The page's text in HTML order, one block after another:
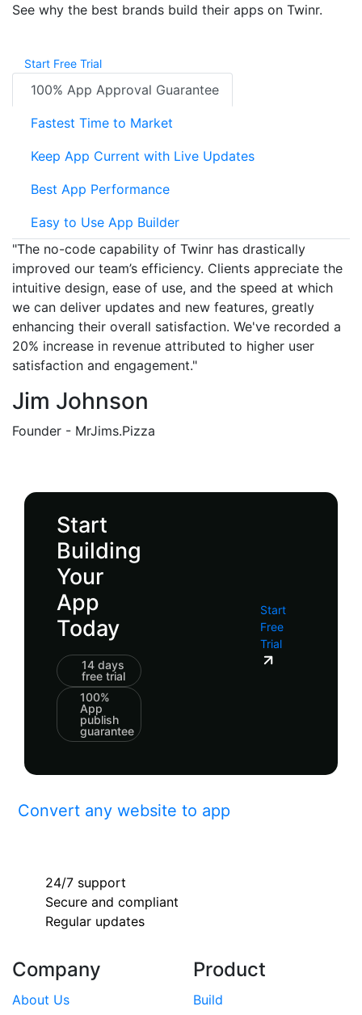
See why the best brands build their apps on Twinr.
Start Free Trial
100% App Approval Guarantee
Fastest Time to Market
Keep App Current with Live Updates
Best App Performance
Easy to Use App Builder
"The no-code capability of Twinr has drastically
improved our team’s efficiency. Clients appreciate the
intuitive design, ease of use, and the speed at which
we can deliver updates and new features, greatly
enhancing their overall satisfaction. We've recorded a
20% increase in revenue attributed to higher user
satisfaction and engagement."
Jim Johnson
Founder - MrJims.Pizza
Start
Building
Your
App
Today
14 days
free trial
100%
App
publish
guarantee
Start
Free
Trial
Convert any website to app
24/7 support
Secure and compliant
Regular updates
Company
About Us
Product
Build